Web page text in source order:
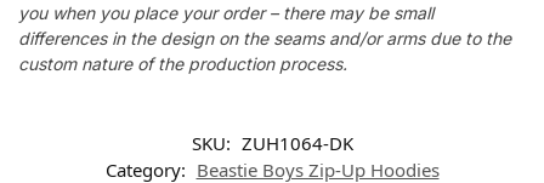
you when you place your order – there may be small
differences in the design on the seams and/or arms due to the
custom nature of the production process.
SKU: ZUH1064-DK
Category: Beastie Boys Zip-Up Hoodies